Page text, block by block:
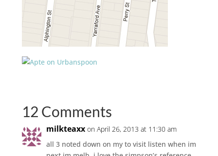
12 Comments
milkteaxx on April 26, 2013 at 11:30 am
all 3 noted down on my to visit listen when im